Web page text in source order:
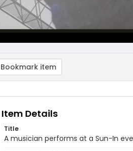
Bookmark item
Item Details
Title
A musician performs at a Sun-In